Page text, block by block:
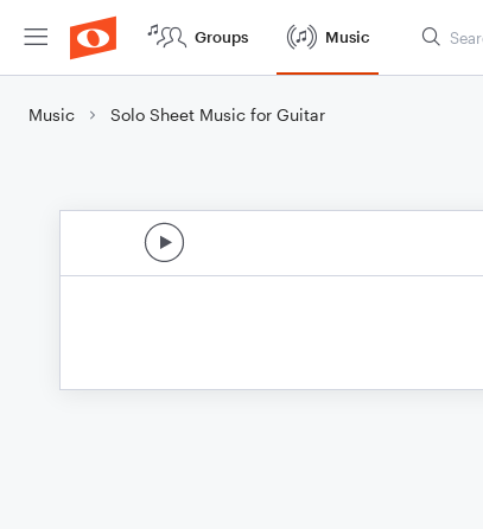
Groups Music
Music Solo Sheet Music for Guitar